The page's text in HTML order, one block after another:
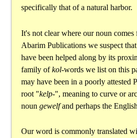
specifically that of a natural harbor.
It's not clear where our noun comes
Abarim Publications we suspect
have been helped along by its
family ofkol-words we list on this
may have been in a poorly attested
root "kelp-", meaning to curve or
noun gewelfand perhaps the
Our word is commonly translated